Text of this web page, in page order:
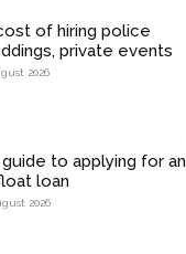
of hiring police
private events
2026
to applying for an
loan
2026